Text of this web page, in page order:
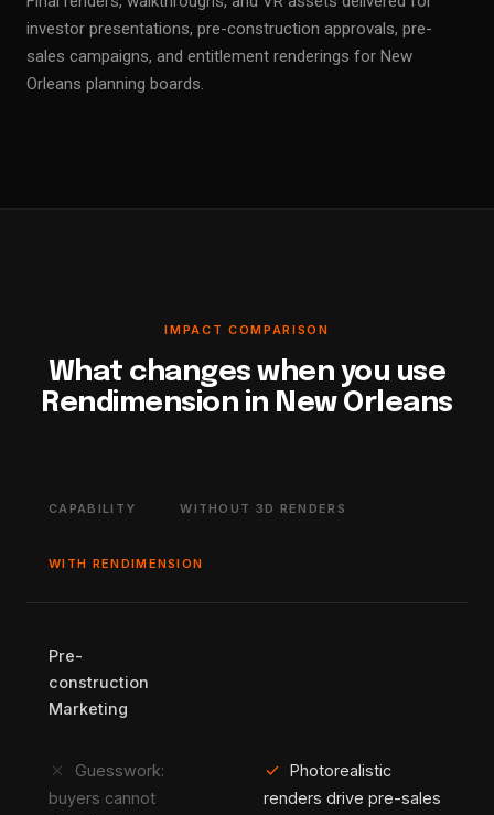
investor presentations, pre-construction approvals, pre-
sales campaigns, and entitlement renderings for New
Orleans planning boards.
IMPACT COMPARISON
What changes when you use
Rendimension in New Orleans
CAPABILITY WITHOUT 3D RENDERS
WITH RENDIMENSION
Pre-
construction
Marketing
close
Guesswork:
buyers cannot
check Photorealistic
renders drive pre-sales